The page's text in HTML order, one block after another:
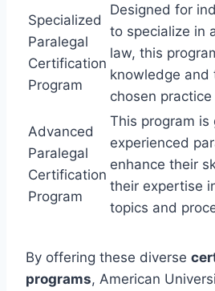
Specialized
Paralegal
Certification
Program
Designed for
to specialize in
law, this
knowledge and
chosen practice
Advanced
Paralegal
Certification
Program
This program
experienced
enhance their
their expertise
topics and
By offering these diverse
programs, American